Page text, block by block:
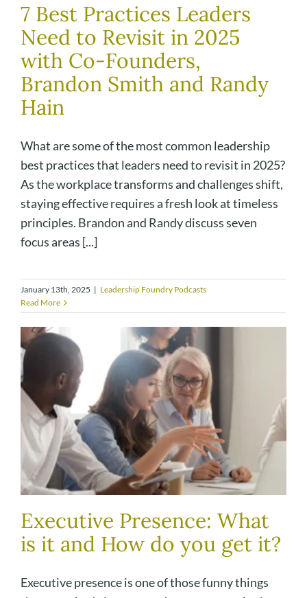
7 Best Practices Leaders
Need to Revisit in 2025
with Co-Founders,
Brandon Smith and Randy
Hain
What are some of the most common leadership
best practices that leaders need to revisit in 2025?
As the workplace transforms and challenges shift,
staying effective requires a fresh look at timeless
principles. Brandon and Randy discuss seven
focus areas [...]
January 13th, 2025 | Leadership Foundry Podcasts
Read More
Executive Presence: What
is it and How do you get it?
Executive presence is one of those funny things